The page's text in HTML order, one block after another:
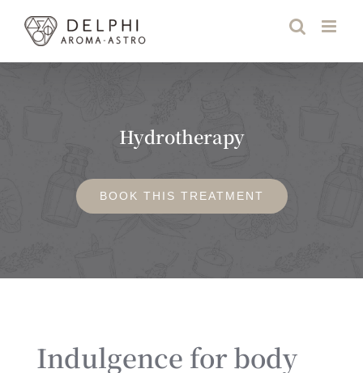
content
Hydrotherapy
BOOK THIS TREATMENT
Indulgence for body